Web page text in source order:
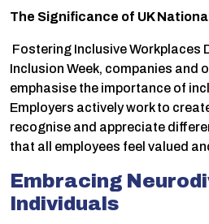
The Significance of UK
Fostering Inclusive Workplaces
Inclusion Week, companies and
emphasise the importance of
Employers actively work to
recognise and appreciate
that all employees feel valued
Embracing
Individuals